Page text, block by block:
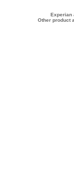
Experian
Other product